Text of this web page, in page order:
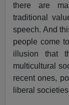
there are
traditional
speech. And
people come
illusion that
multicultural
recent ones,
liberal